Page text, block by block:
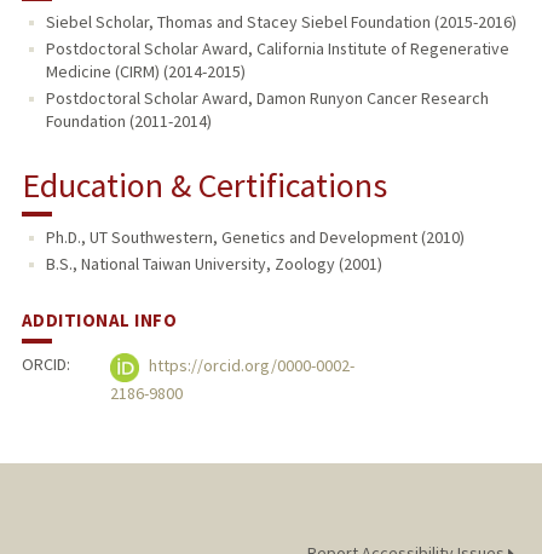
Siebel Scholar, Thomas and Stacey Siebel Foundation (2015-2016)
Postdoctoral Scholar Award, California Institute of Regenerative
Medicine (CIRM) (2014-2015)
Postdoctoral Scholar Award, Damon Runyon Cancer Research
Foundation (2011-2014)
Education & Certifications
Ph.D., UT Southwestern, Genetics and Development (2010)
B.S., National Taiwan University, Zoology (2001)
ADDITIONAL INFO
ORCID:
https://orcid.org/0000-0002-
2186-9800